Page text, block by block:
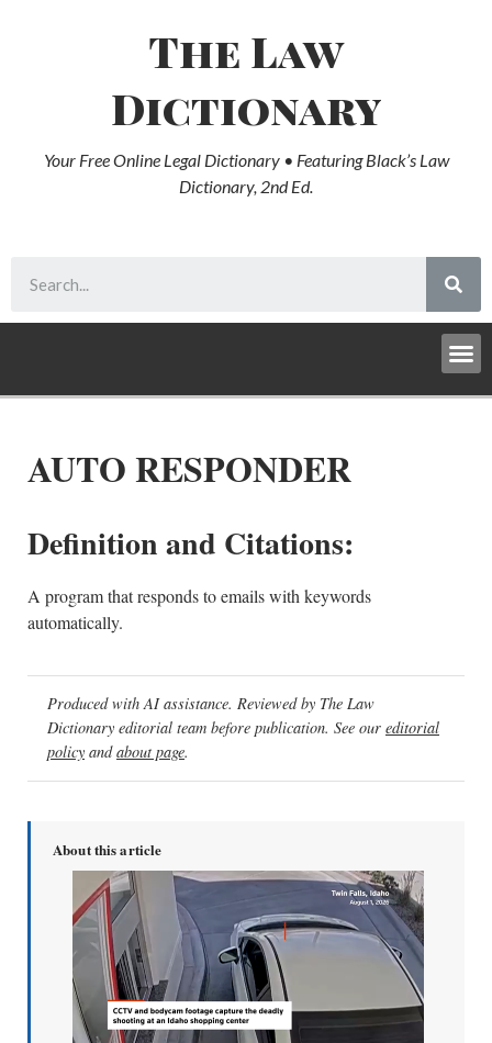
The Law
Dictionary
Your Free Online Legal Dictionary • Featuring Black’s Law
Dictionary, 2nd Ed.
AUTO RESPONDER
Definition and Citations:
A program that responds to emails with keywords
automatically.
Produced with AI assistance. Reviewed by The Law
Dictionary editorial team before publication. See our editorial
policy andabout page.
About this article